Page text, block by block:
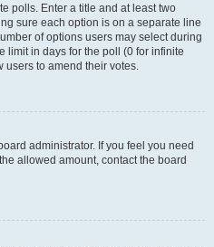
polls. Enter a title and at least two
sure each option is on a separate line
of options users may select during
limit in days for the poll (0 for infinite
users to amend their votes.
administrator. If you feel you need
allowed amount, contact the board